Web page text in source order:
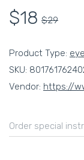
$18 $29
Product Type:
SKU:
Vendor: https://